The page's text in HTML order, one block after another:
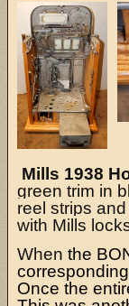
Mills 1938
green trim in
reel strips
with Mills
When the
Once the